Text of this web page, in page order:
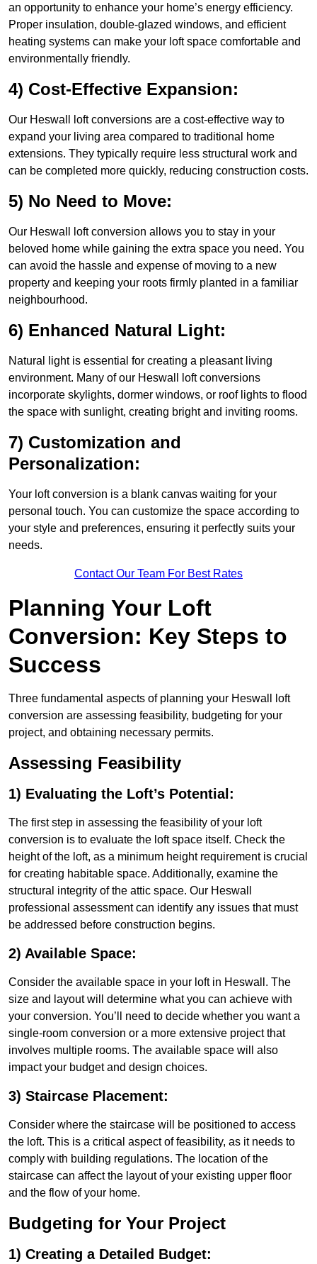
an opportunity to enhance your home’s energy efficiency.
Proper insulation, double-glazed windows, and efficient
heating systems can make your loft space comfortable and
environmentally friendly.
4) Cost-Effective Expansion:
Our Heswall loft conversions are a cost-effective way to
expand your living area compared to traditional home
extensions. They typically require less structural work and
can be completed more quickly, reducing construction costs.
5) No Need to Move:
Our Heswall loft conversion allows you to stay in your
beloved home while gaining the extra space you need. You
can avoid the hassle and expense of moving to a new
property and keeping your roots firmly planted in a familiar
neighbourhood.
6) Enhanced Natural Light:
Natural light is essential for creating a pleasant living
environment. Many of our Heswall loft conversions
incorporate skylights, dormer windows, or roof lights to flood
the space with sunlight, creating bright and inviting rooms.
7) Customization and
Personalization:
Your loft conversion is a blank canvas waiting for your
personal touch. You can customize the space according to
your style and preferences, ensuring it perfectly suits your
needs.
Contact Our Team For Best Rates
Planning Your Loft
Conversion: Key Steps to
Success
Three fundamental aspects of planning your Heswall loft
conversion are assessing feasibility, budgeting for your
project, and obtaining necessary permits.
Assessing Feasibility
1) Evaluating the Loft’s Potential:
The first step in assessing the feasibility of your loft
conversion is to evaluate the loft space itself. Check the
height of the loft, as a minimum height requirement is crucial
for creating habitable space. Additionally, examine the
structural integrity of the attic space. Our Heswall
professional assessment can identify any issues that must
be addressed before construction begins.
2) Available Space:
Consider the available space in your loft in Heswall. The
size and layout will determine what you can achieve with
your conversion. You’ll need to decide whether you want a
single-room conversion or a more extensive project that
involves multiple rooms. The available space will also
impact your budget and design choices.
3) Staircase Placement:
Consider where the staircase will be positioned to access
the loft. This is a critical aspect of feasibility, as it needs to
comply with building regulations. The location of the
staircase can affect the layout of your existing upper floor
and the flow of your home.
Budgeting for Your Project
1) Creating a Detailed Budget: